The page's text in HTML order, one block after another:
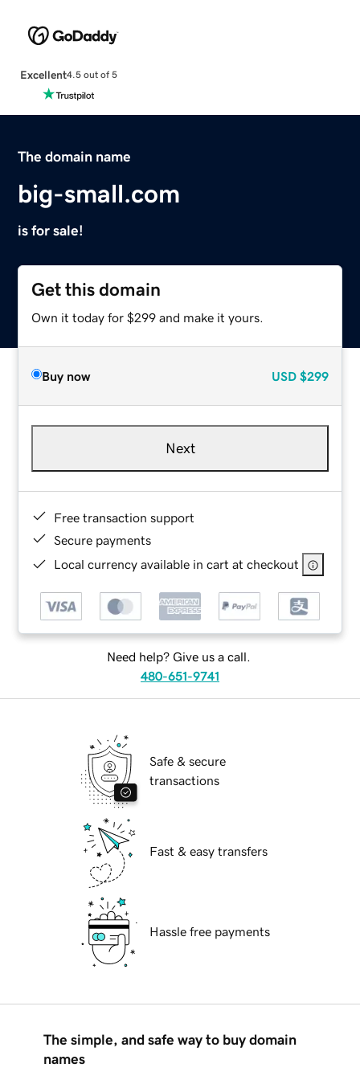
Excellent4.5 out of 5
The domain name
big-small.com
is for sale!
Get this domain
Own it today for $299 and make it yours.
Buy now USD $299
Next
Free transaction support
Secure payments
Local currency available in cart at checkout
Need help? Give us a call.
480-651-9741
Safe & secure
transactions
Fast & easy transfers
Hassle free payments
The simple, and safe way to buy domain
names